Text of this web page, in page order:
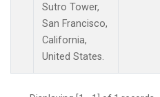
Sutro Tower,
San Francisco,
California,
United States.